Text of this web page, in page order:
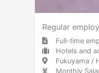
Regular
Full-time
Hotels and
Fukuyama /
Monthly